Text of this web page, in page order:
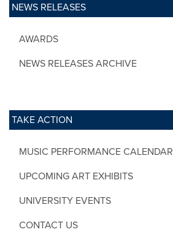
NEWS RELEASES
AWARDS
NEWS RELEASES ARCHIVE
TAKE ACTION
MUSIC PERFORMANCE CALENDAR
UPCOMING ART EXHIBITS
UNIVERSITY EVENTS
CONTACT US